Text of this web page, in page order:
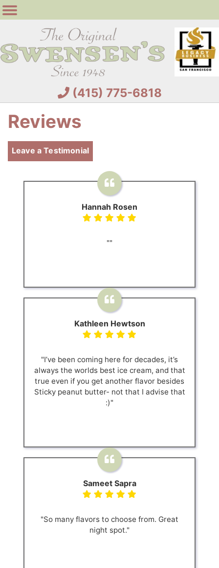
(415) 775-6818
Reviews
Leave a Testimonial
Hannah Rosen
""
Kathleen Hewtson
"I’ve been coming here for decades, it’s
always the worlds best ice cream, and that
true even if you get another flavor besides
Sticky peanut butter- not that I advise that
:)"
Sameet Sapra
"So many flavors to choose from. Great
night spot."